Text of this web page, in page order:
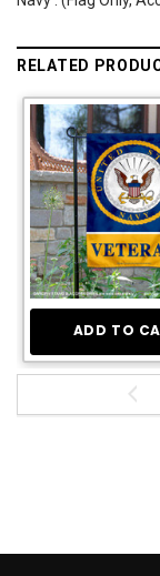
RELATED
ADD TO